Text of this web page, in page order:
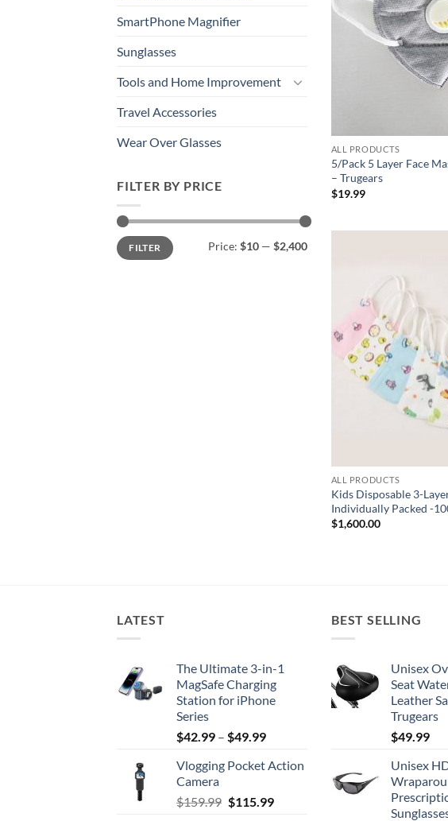
SmartPhone Magnifier
Sunglasses
Tools and Home Improvement
Travel Accessories
Wear Over Glasses
FILTER BY PRICE
Min
price
Max
priceFILTER Price: $10 — $2,400
ALL PRODUCTS
5/Pack 5 Layer Face
– Trugears
$19.99
ALL PRODUCTS
Kids Disposable 3-
Individually Packed -
$1,600.00
LATEST
The Ultimate 3-in-1
MagSafe Charging
Station for iPhone
Series
$42.99 – $49.99Price
$42.99
$49.99
Vlogging Pocket Action
Camera
$159.99 Original
$115.99Current
BEST SELLING
Unisex
Seat
Leather
Trugears
$49.99
Unisex